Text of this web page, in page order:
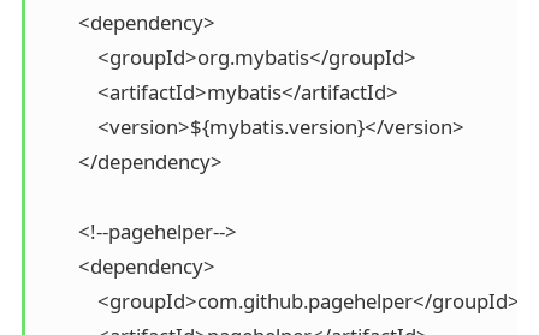
        <dependency>
            <groupId>org.mybatis</groupId>
            <artifactId>mybatis</artifactId>
            <version>${mybatis.version}</version>
        </dependency>
        <!--pagehelper-->
        <dependency>
            <groupId>com.github.pagehelper</groupId>